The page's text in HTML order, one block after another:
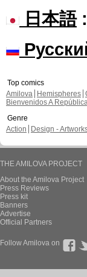
日本語:
Top comics
Amilova
Hemispheres
Bienvenidos A
Genre
Action
Design -
THE AMILOVA PROJECT
About the Amilova Project
Press Reviews
Press kit
Banners
Advertise
Official Partners
Follow Amilova on